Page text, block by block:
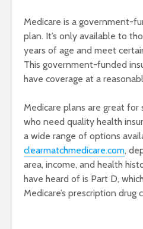
Medicare is a government-
plan. It’s only available to
years of age and meet
This government-funded
have coverage at a
Medicare plans are great for
who need quality health
a wide range of options
clearmatchmedicare.com,
area, income, and health
have heard of is Part D,
Medicare’s prescription drug